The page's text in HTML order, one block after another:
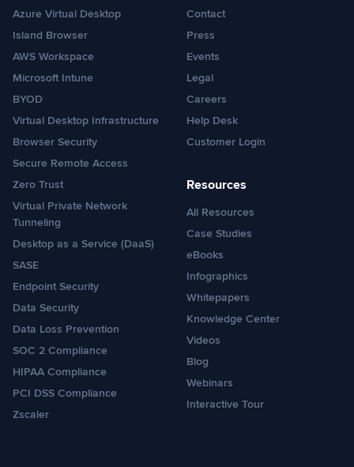
Azure Virtual Desktop
Island Browser
AWS Workspace
Microsoft Intune
BYOD
Virtual Desktop Infrastructure
Browser Security
Secure Remote Access
Zero Trust
Virtual Private Network
Tunneling
Desktop as a Service (DaaS)
SASE
Endpoint Security
Data Security
Data Loss Prevention
SOC 2 Compliance
HIPAA Compliance
PCI DSS Compliance
Zscaler
Contact
Press
Events
Legal
Careers
Help Desk
Customer Login
Resources
All Resources
Case Studies
eBooks
Infographics
Whitepapers
Knowledge Center
Videos
Blog
Webinars
Interactive Tour